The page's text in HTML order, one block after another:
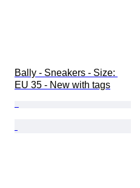
Bally - Sneakers - Size:
EU 35 - New with tags